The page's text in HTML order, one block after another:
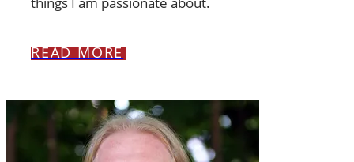
READ MORE